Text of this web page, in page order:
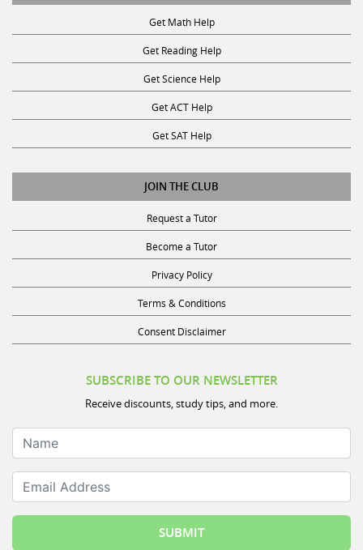
Get Math Help
Get Reading Help
Get Science Help
Get ACT Help
Get SAT Help
JOIN THE CLUB
Request a Tutor
Become a Tutor
Privacy Policy
Terms & Conditions
Consent Disclaimer
SUBSCRIBE TO OUR NEWSLETTER
Receive discounts, study tips, and more.
Name
Email Address